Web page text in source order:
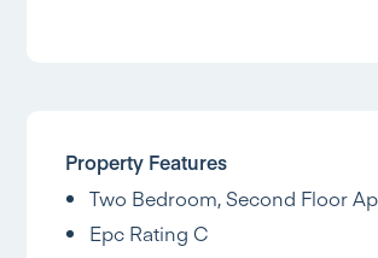
Property Features
Two Bedroom, Second Floor
Epc Rating C